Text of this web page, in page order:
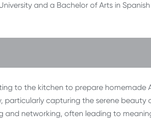
and a Bachelor of Arts in
to the kitchen to prepare homemade
particularly capturing the serene beauty
and networking, often leading to